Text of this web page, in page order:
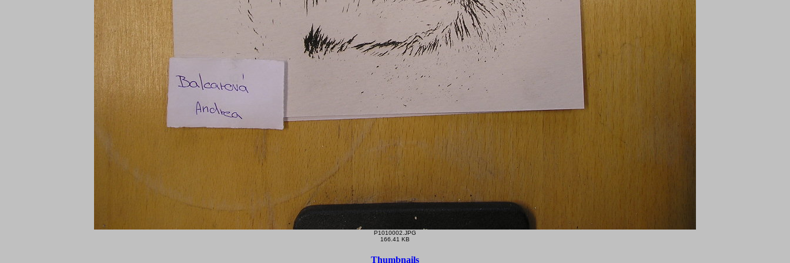
P1010002.JPG
166.41 KB
Thumbnails